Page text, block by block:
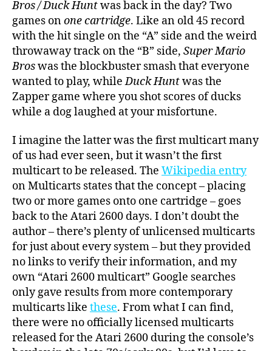
Bros / Duck Huntwas back in the day? Two
games onone cartridge. Like an old 45 record
with the hit single on the “A” side and the weird
throwaway track on the “B” side, Super Mario
Broswas the blockbuster smash that everyone
wanted to play, whileDuck Huntwas the
Zapper game where you shot scores of ducks
while a dog laughed at your misfortune.
I imagine the latter was the first multicart many
of us had ever seen, but it wasn’t the first
multicart to be released. The Wikipedia entry
on Multicarts states that the concept – placing
two or more games onto one cartridge – goes
back to the Atari 2600 days. I don’t doubt the
author – there’s plenty of unlicensed multicarts
for just about every system – but they provided
no links to verify their information, and my
own “Atari 2600 multicart” Google searches
only gave results from more contemporary
multicarts like these. From what I can find,
there were no officially licensed multicarts
released for the Atari 2600 during the console’s